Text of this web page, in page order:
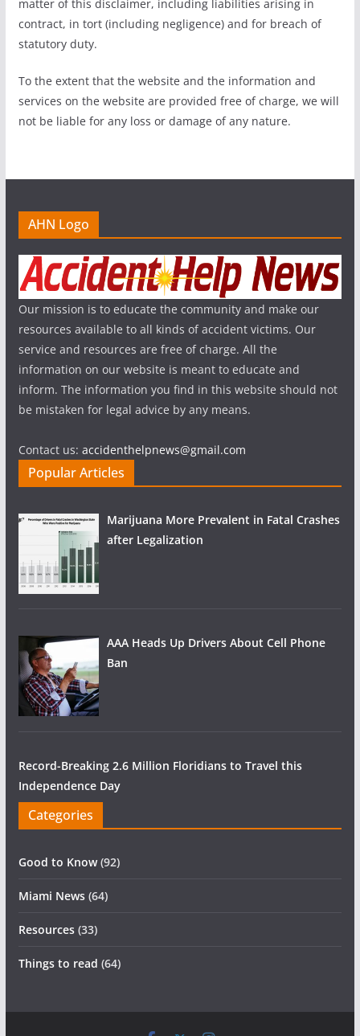
matter of this disclaimer, including liabilities arising in
contract, in tort (including negligence) and for breach of
statutory duty.
To the extent that the website and the information and
services on the website are provided free of charge, we will
not be liable for any loss or damage of any nature.
AHN Logo
Our mission is to educate the community and make our
resources available to all kinds of accident victims. Our
service and resources are free of charge. All the
information on our website is meant to educate and
inform. The information you find in this website should not
be mistaken for legal advice by any means.
Contact us: accidenthelpnews@gmail.com
Popular Articles
Marijuana More Prevalent in Fatal Crashes
after Legalization
AAA Heads Up Drivers About Cell Phone
Ban
Record-Breaking 2.6 Million Floridians to Travel this
Independence Day
Categories
Good to Know(92)
Miami News(64)
Resources(33)
Things to read (64)